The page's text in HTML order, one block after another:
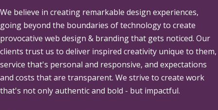
We believe in creating remarkable design experiences,
going beyond the boundaries of technology to create
provocative web design & branding that gets noticed. Our
clients trust us to deliver inspired creativity unique to them,
service that's personal and responsive, and expectations
and costs that are transparent. We strive to create work
that's not only authentic and bold - but impactful.